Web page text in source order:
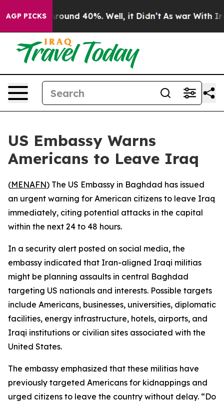
AGP PICKS
a Floor Around 40%. Well, it Didn’t As war With Iran
US Embassy Warns
Americans to Leave Iraq
(MENAFN) The US Embassy in Baghdad has issued
an urgent warning for American citizens to leave Iraq
immediately, citing potential attacks in the capital
within the next 24 to 48 hours.
In a security alert posted on social media, the
embassy indicated that Iran-aligned Iraqi militias
might be planning assaults in central Baghdad
targeting US nationals and interests. Possible targets
include Americans, businesses, universities, diplomatic
facilities, energy infrastructure, hotels, airports, and
Iraqi institutions or civilian sites associated with the
United States.
The embassy emphasized that these militias have
previously targeted Americans for kidnappings and
urged citizens to leave the country without delay. “Do